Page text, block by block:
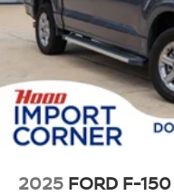
2025 FORD F-150